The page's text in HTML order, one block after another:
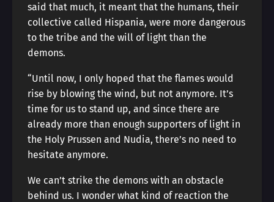
said that much, it meant that the humans, their
collective called Hispania, were more dangerous
to the tribe and the will of light than the
demons.
“Until now, I only hoped that the flames would
rise by blowing the wind, but not anymore. It’s
time for us to stand up, and since there are
already more than enough supporters of light in
the Holy Prussen and Nudia, there’s no need to
hesitate anymore.
We can’t strike the demons with an obstacle
behind us. I wonder what kind of reaction the